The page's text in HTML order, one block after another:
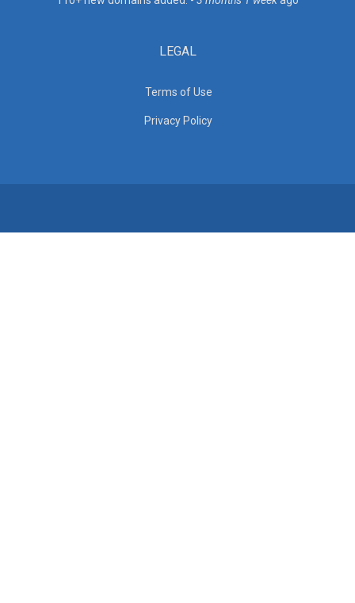
LEGAL
Terms of Use
Privacy Policy